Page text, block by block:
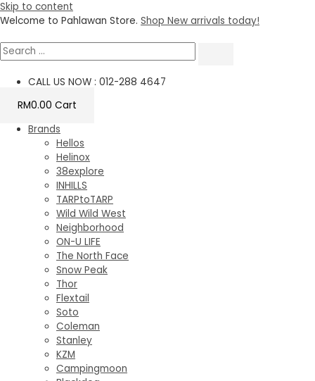
Skip to content
Welcome to Pahlawan Store. Shop New arrivals today!
CALL US NOW : 012-288 4647
RM0.00 Cart
Brands
Hellos
Helinox
38explore
INHILLS
TARPtoTARP
Wild Wild West
Neighborhood
ON-U LIFE
The North Face
Snow Peak
Thor
Flextail
Soto
Coleman
Stanley
KZM
Campingmoon